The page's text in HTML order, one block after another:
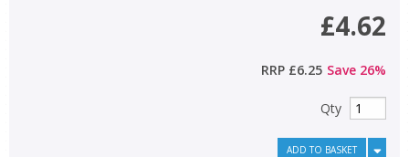
£4.62
RRP £6.25 Save 26%
Qty
ADD TO BASKET